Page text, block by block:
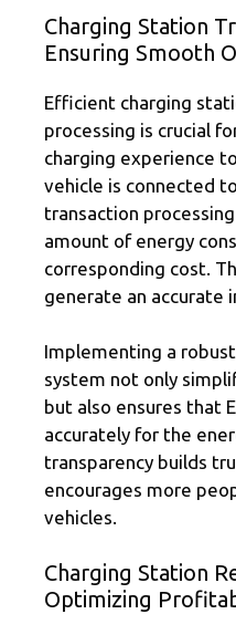
Charging Station
Ensuring Smooth
Efficient charging
processing is crucial
charging experience
vehicle is connected
transaction
amount of energy
corresponding cost.
generate an accurate
Implementing a
system not only
but also ensures that
accurately for the
transparency builds
encourages more
vehicles.
Charging Station
Optimizing